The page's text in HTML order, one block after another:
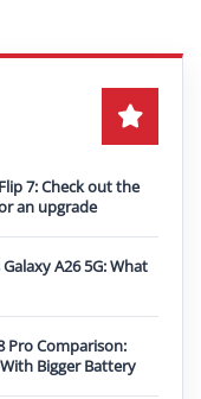
7: Check out the
an upgrade
A26 5G: What
Pro Comparison:
Bigger Battery